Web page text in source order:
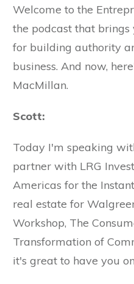
Welcome to the
the podcast that
for building authority
business. And now,
MacMillan.
Scott:
Today I'm speaking
partner with LRG
Americas for the
real estate for
Workshop, The
Transformation of
it's great to have you